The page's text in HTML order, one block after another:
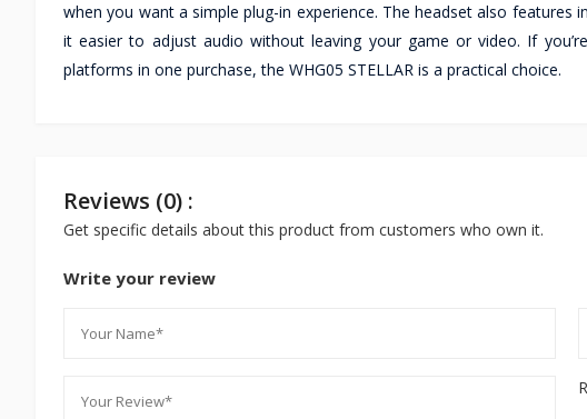
when you want a simple plug-in experience. The headset also
it easier to adjust audio without leaving your game or video. If
platforms in one purchase, the WHG05 STELLAR is a practical choice.
Reviews (0) :
Get specific details about this product from customers who own it.
Write your review